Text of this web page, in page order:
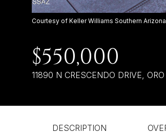
Courtesy of Keller Williams Southern Arizona
$550,000
11890 N CRESCENDO DRIVE,
DESCRIPTION